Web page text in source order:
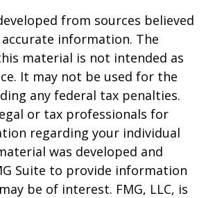
from sources believed
information. The
material is not intended as
It may not be used for the
any federal tax penalties.
or tax professionals for
regarding your individual
was developed and
Suite to provide information
be of interest. FMG, LLC, is